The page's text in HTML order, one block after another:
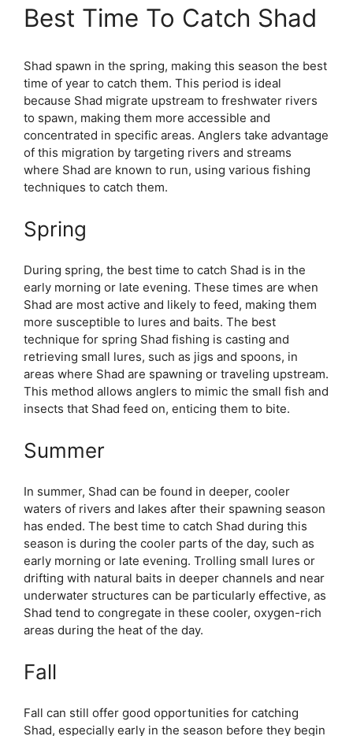
Best Time To Catch Shad
Shad spawn in the spring, making this season the best
time of year to catch them. This period is ideal
because Shad migrate upstream to freshwater rivers
to spawn, making them more accessible and
concentrated in specific areas. Anglers take advantage
of this migration by targeting rivers and streams
where Shad are known to run, using various fishing
techniques to catch them.
Spring
During spring, the best time to catch Shad is in the
early morning or late evening. These times are when
Shad are most active and likely to feed, making them
more susceptible to lures and baits. The best
technique for spring Shad fishing is casting and
retrieving small lures, such as jigs and spoons, in
areas where Shad are spawning or traveling upstream.
This method allows anglers to mimic the small fish and
insects that Shad feed on, enticing them to bite.
Summer
In summer, Shad can be found in deeper, cooler
waters of rivers and lakes after their spawning season
has ended. The best time to catch Shad during this
season is during the cooler parts of the day, such as
early morning or late evening. Trolling small lures or
drifting with natural baits in deeper channels and near
underwater structures can be particularly effective, as
Shad tend to congregate in these cooler, oxygen-rich
areas during the heat of the day.
Fall
Fall can still offer good opportunities for catching
Shad, especially early in the season before they begin